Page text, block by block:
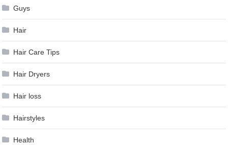
Guys
Hair
Hair Care Tips
Hair Dryers
Hair loss
Hairstyles
Health